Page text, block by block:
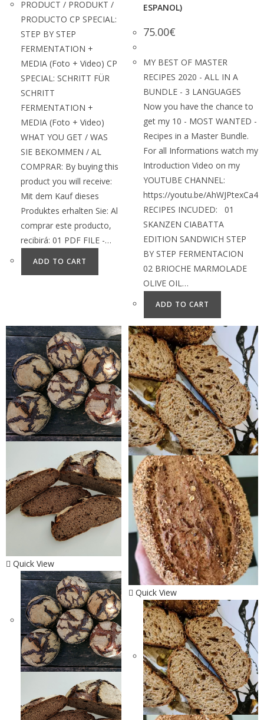
PRODUCT / PRODUKT /
PRODUCTO CP SPECIAL:
STEP BY STEP
FERMENTATION +
MEDIA (Foto + Video) CP
SPECIAL: SCHRITT FÜR
SCHRITT
FERMENTATION +
MEDIA (Foto + Video)
WHAT YOU GET / WAS
SIE BEKOMMEN / AL
COMPRAR: By buying this
product you will receive:
Mit dem Kauf dieses
Produktes erhalten Sie: Al
comprar este producto,
recibirá: 01 PDF FILE -…
ADD TO CART
ESPANOL)
75.00€
MY BEST OF MASTER
RECIPES 2020 - ALL IN A
BUNDLE - 3 LANGUAGES
Now you have the chance to
get my 10 - MOST WANTED -
Recipes in a Master Bundle.
For all Informations watch my
Introduction Video on my
YOUTUBE CHANNEL:
https://youtu.be/AhWJPtexCa4
RECIPES INCUDED: 01
SKANZEN CIABATTA
EDITION SANDWICH STEP
BY STEP FERMENTACION
02 BRIOCHE MARMOLADE
OLIVE OIL…
ADD TO CART
Quick View
Quick View